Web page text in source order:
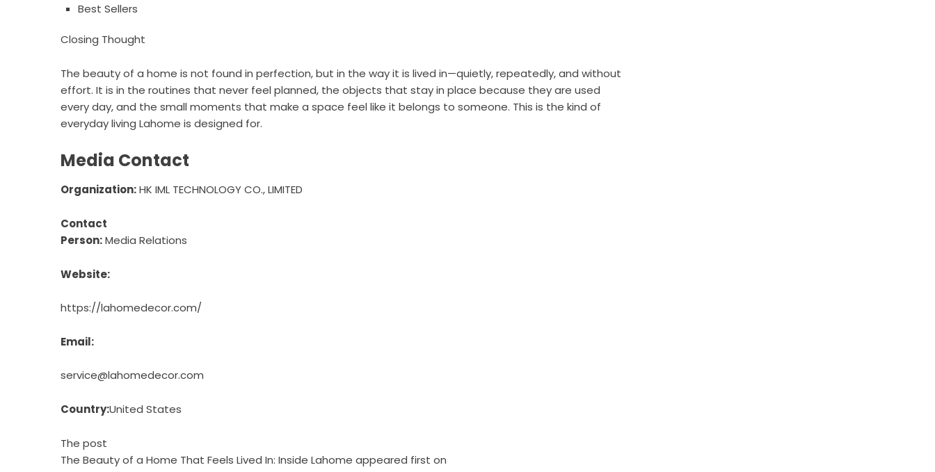
Best Sellers
Closing Thought
The beauty of a home is not found in perfection, but in the way it is lived in—quietly, repeatedly, and without
effort. It is in the routines that never feel planned, the objects that stay in place because they are used
every day, and the small moments that make a space feel like it belongs to someone. This is the kind of
everyday living Lahome is designed for.
Media Contact
Organization:HK IML TECHNOLOGY CO., LIMITED
Contact
Person:Media Relations
Website:
https://lahomedecor.com/
Email:
service@lahomedecor.com
Country:United States
The post
The Beauty of a Home That Feels Lived In: Inside Lahome appeared first on